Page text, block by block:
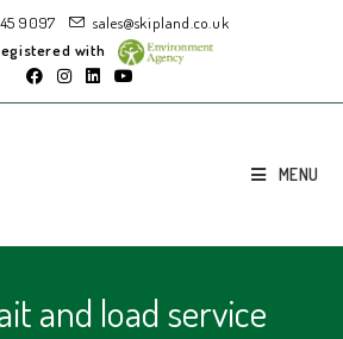
9097
sales@skipland.co.uk
with
MENU
and load service